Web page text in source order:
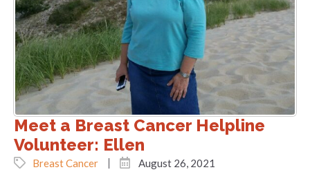
Meet a Breast Cancer Helpline
Volunteer: Ellen
Breast Cancer August 26, 2021